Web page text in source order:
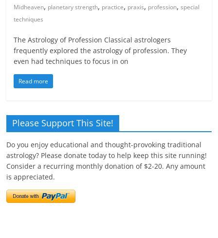
Midheaven, planetary strength, practice, praxis, profession,special
techniques
The Astrology of Profession Classical astrologers
frequently explored the astrology of profession. They
even had techniques to focus in on
Read more
Please Support This Site!
Do you enjoy educational and thought-provoking traditional
astrology? Please donate today to help keep this site running!
Consider a recurring monthly donation of $2-20. Any amount
is appreciated.